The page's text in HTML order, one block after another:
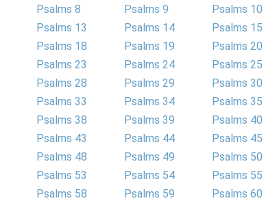
Psalms 8 Psalms 9
Psalms 10
Psalms 13 Psalms 14
Psalms 15
Psalms 18 Psalms 19
Psalms 20
Psalms 23 Psalms 24
Psalms 25
Psalms 28 Psalms 29
Psalms 30
Psalms 33 Psalms 34
Psalms 35
Psalms 38 Psalms 39
Psalms 40
Psalms 43 Psalms 44
Psalms 45
Psalms 48 Psalms 49
Psalms 50
Psalms 53 Psalms 54
Psalms 55
Psalms 58 Psalms 59
Psalms 60